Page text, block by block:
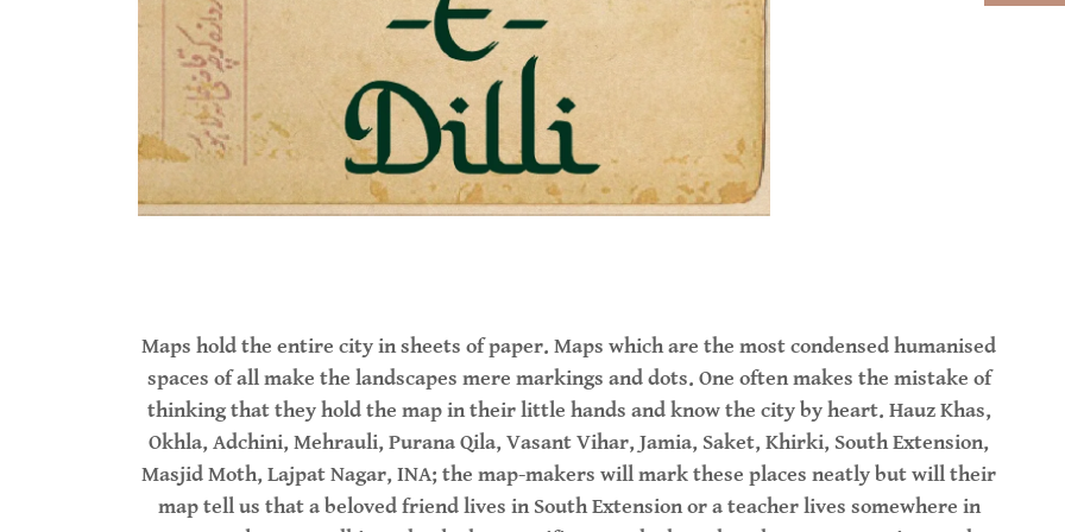
Maps hold the entire city in sheets of paper. Maps which are the most condensed humanised
spaces of all make the landscapes mere markings and dots. One often makes the mistake of
thinking that they hold the map in their little hands and know the city by heart. Hauz Khas,
Okhla, Adchini, Mehrauli, Purana Qila, Vasant Vihar, Jamia, Saket, Khirki, South Extension,
Masjid Moth, Lajpat Nagar, INA; the map-makers will mark these places neatly but will their
map tell us that a beloved friend lives in South Extension or a teacher lives somewhere in